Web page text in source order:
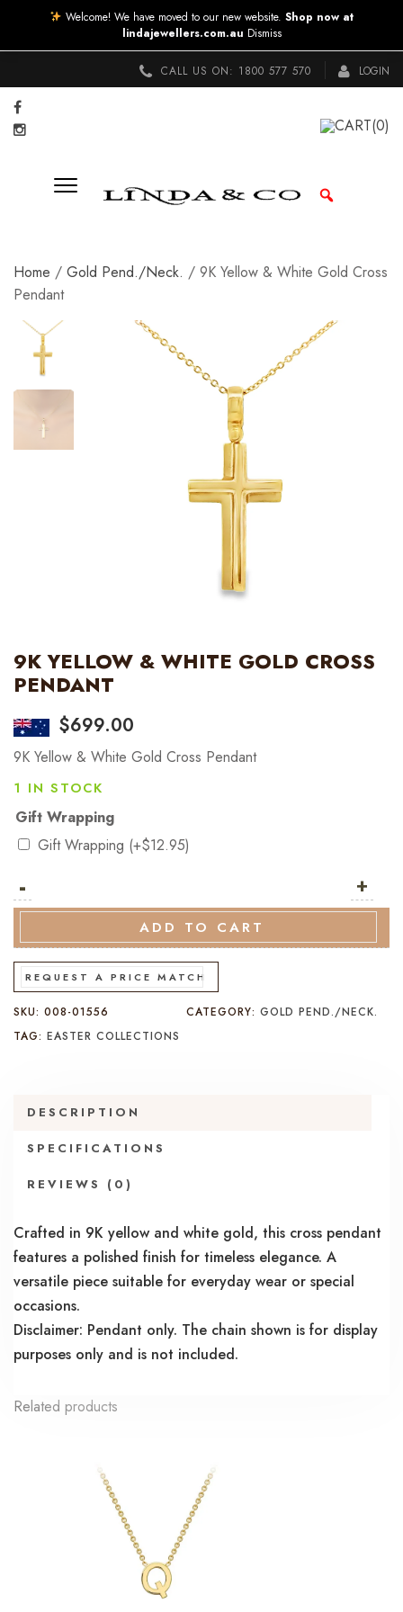
CALL US ON: 1800 577 570 LOGIN
CART(0)
Home / Gold Pend./Neck. / 9K Yellow & White Gold Cross
Pendant
9K YELLOW & WHITE GOLD CROSS
PENDANT
$699.00
9K Yellow & White Gold Cross Pendant
1 IN STOCK
Gift Wrapping
Gift Wrapping (+$12.95)
- Yellow
White
Gold
Cross
Pendant
quantity
+
ADD TO CART
REQUEST A PRICE MATCH
SKU: 008-01556 CATEGORY:GOLD PEND./NECK.
TAG: EASTER COLLECTIONS
DESCRIPTION
SPECIFICATIONS
REVIEWS (0)
Crafted in 9K yellow and white gold, this cross pendant
features a polished finish for timeless elegance. A
versatile piece suitable for everyday wear or special
occasions.
Disclaimer: Pendant only. The chain shown is for display
purposes only and is not included.
Related products
Welcome! We have moved to our new website. Shop now at
lindajewellers.com.au Dismiss